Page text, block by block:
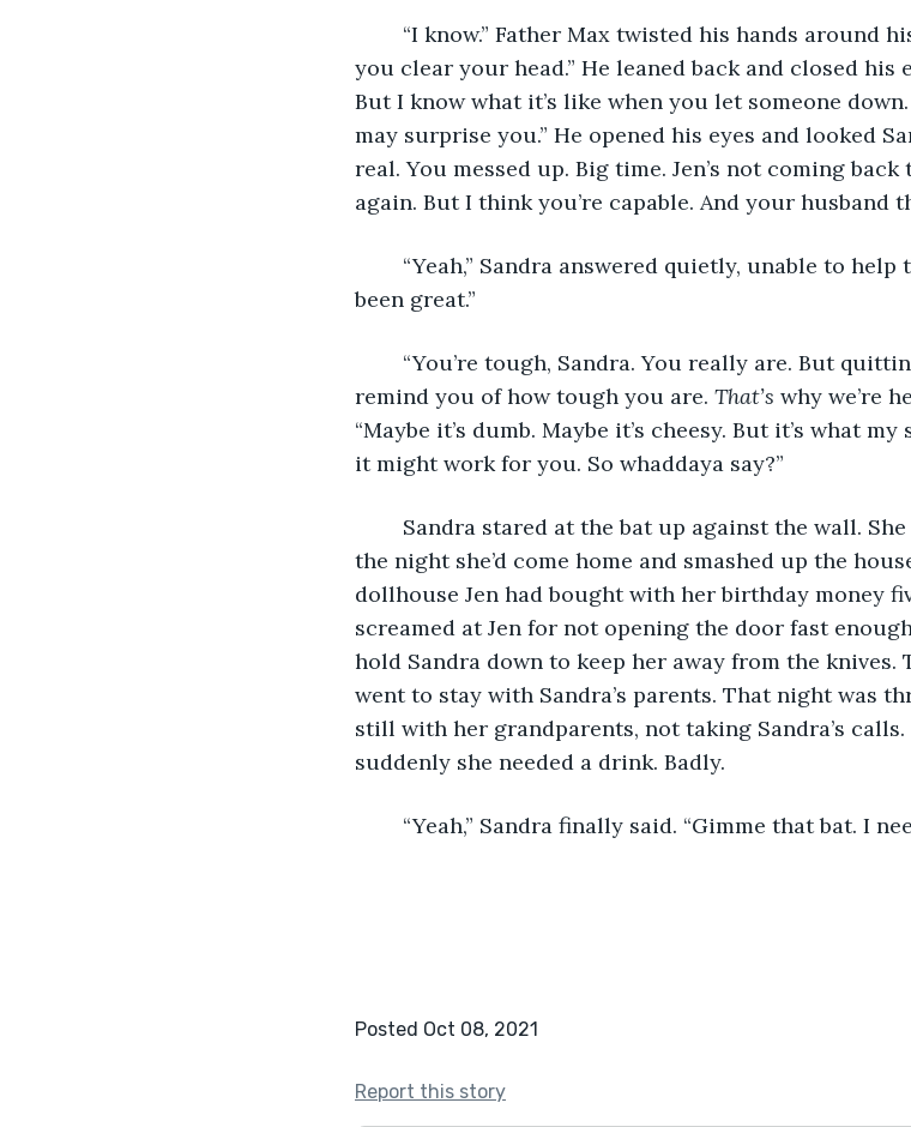
you clear your head.” He leaned back and closed his
But I know what it’s like when you let someone
may surprise you.” He opened his eyes and looked
real. You messed up. Big time. Jen’s not coming
again. But I think you’re capable. And your husband
been great.”
remind you of how tough you are. That’s why we’re
“Maybe it’s dumb. Maybe it’s cheesy. But it’s what
it might work for you. So whaddaya say?”
the night she’d come home and smashed up the
dollhouse Jen had bought with her birthday money
screamed at Jen for not opening the door fast
hold Sandra down to keep her away from the knives.
went to stay with Sandra’s parents. That night was
still with her grandparents, not taking Sandra’s
suddenly she needed a drink. Badly.
“Yeah,” Sandra finally said. “Gimme that bat. I
Posted Oct 08, 2021
Report this story